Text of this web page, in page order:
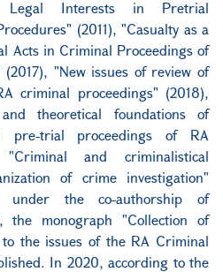
Legal Interests in Pretrial
(2011), "Casualty as a
Acts in Criminal Proceedings of
"New issues of review of
criminal proceedings" (2018),
theoretical foundations of
pre-trial proceedings of RA
and criminalistical
of crime investigation"
under the co-authorship of
the monograph "Collection of
the issues of the RA Criminal
In 2020, according to the